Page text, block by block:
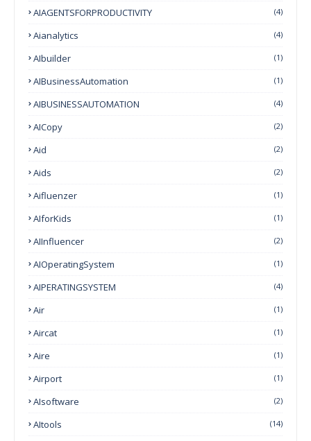
AIAGENTSFORPRODUCTIVITY (4)
Aianalytics (4)
AIbuilder (1)
AIBusinessAutomation (1)
AIBUSINESSAUTOMATION (4)
AICopy (2)
Aid (2)
Aids (2)
Aifluenzer (1)
AIforKids (1)
AIInfluencer (2)
AIOperatingSystem (1)
AIPERATINGSYSTEM (4)
Air (1)
Aircat (1)
Aire (1)
Airport (1)
AIsoftware (2)
AItools (14)